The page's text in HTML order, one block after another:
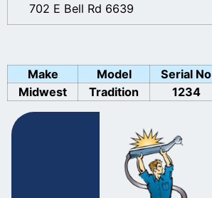
702 E Bell Rd 6639
Make Model Serial No
Midwest
Tradition 1234